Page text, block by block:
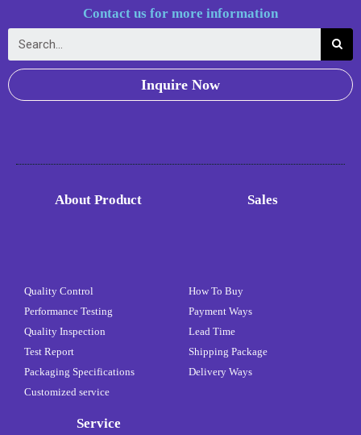
Contact us for more information
Inquire Now
About Product
Quality Control
Performance Testing
Quality Inspection
Test Report
Packaging Specifications
Customized service
Sales
How To Buy
Payment Ways
Lead Time
Shipping Package
Delivery Ways
Service